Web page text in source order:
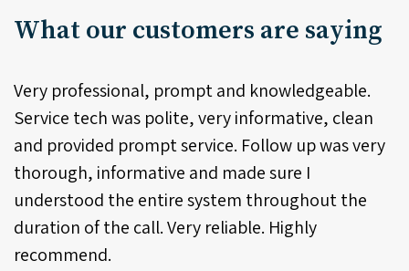
What our customers are saying
very
the
Phenomenal customer service and products
top of the line.
- David